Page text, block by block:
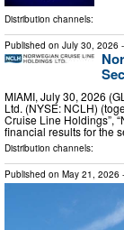
Distribution channels:
Published on July 30, 2026
MIAMI, July 30, 2026
Ltd. (NYSE: NCLH)
Cruise Line Holdings”,
financial results for the
Distribution channels:
Published on May 21, 2026